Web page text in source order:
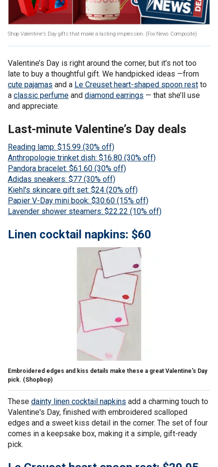
Shop Valentine's Day gifts that make a lasting impression. (Fox News Composite)
Valentine’s Day is right around the corner, but it’s not too
late to buy a thoughtful gift. We handpicked ideas —from
cute pajamas and a Le Creuset heart-shaped spoon rest to
a classic perfume and diamond earrings — that she’ll use
and appreciate.
Last-minute Valentine’s Day deals
Reading lamp: $15.99 (30% off)
Anthropologie trinket dish: $16.80 (30% off)
Pandora bracelet: $61.60 (30% off)
Adidas sneakers: $77 (30% off)
Kiehl's skincare gift set: $24 (20% off)
Papier V-Day mini book: $30.60 (15% off)
Lavender shower steamers: $22.22 (10% off)
Linen cocktail napkins: $60
Embroidered edges and kiss details make these a great Valentine's Day
pick. (Shopbop)
These dainty linen cocktail napkins add a charming touch to
Valentine's Day, finished with embroidered scalloped
edges and a sweet kiss detail in the corner. The set of four
comes in a keepsake box, making it a simple, gift-ready
pick.